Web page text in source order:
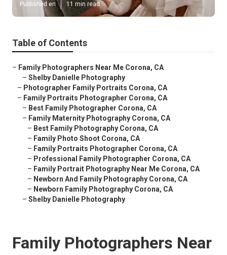
Published en 11 min read
Table of Contents
– Family Photographers Near Me Corona, CA
– Shelby Danielle Photography
– Photographer Family Portraits Corona, CA
– Family Portraits Photographer Corona, CA
– Best Family Photographer Corona, CA
– Family Maternity Photography Corona, CA
– Best Family Photography Corona, CA
– Family Photo Shoot Corona, CA
– Family Portraits Photographer Corona, CA
– Professional Family Photographer Corona, CA
– Family Portrait Photography Near Me Corona, CA
– Newborn And Family Photography Corona, CA
– Newborn Family Photography Corona, CA
– Shelby Danielle Photography
Family Photographers Near